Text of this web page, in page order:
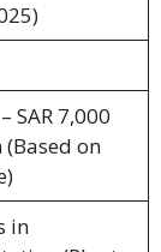
SAR 7,000
on
in